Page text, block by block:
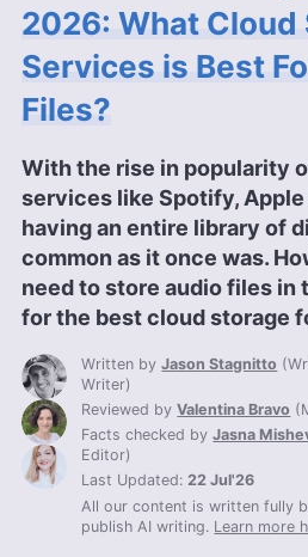
2026: What Cloud
Services is Best
Files?
With the rise in popularity
services like Spotify, Apple
having an entire library of
common as it once was.
need to store audio files in
for the best cloud storage
Written byJason Stagnitto (
Writer)
Reviewed byValentina Bravo (
Facts checked byJasna
Editor)
Last Updated:22 Jul'26
All our content is written fully
publish AI writing. Learn more